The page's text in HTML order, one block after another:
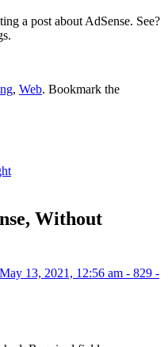
a post about AdSense. See?
, Web. Bookmark the
Without
13, 2021, 12:56 am - 829 -